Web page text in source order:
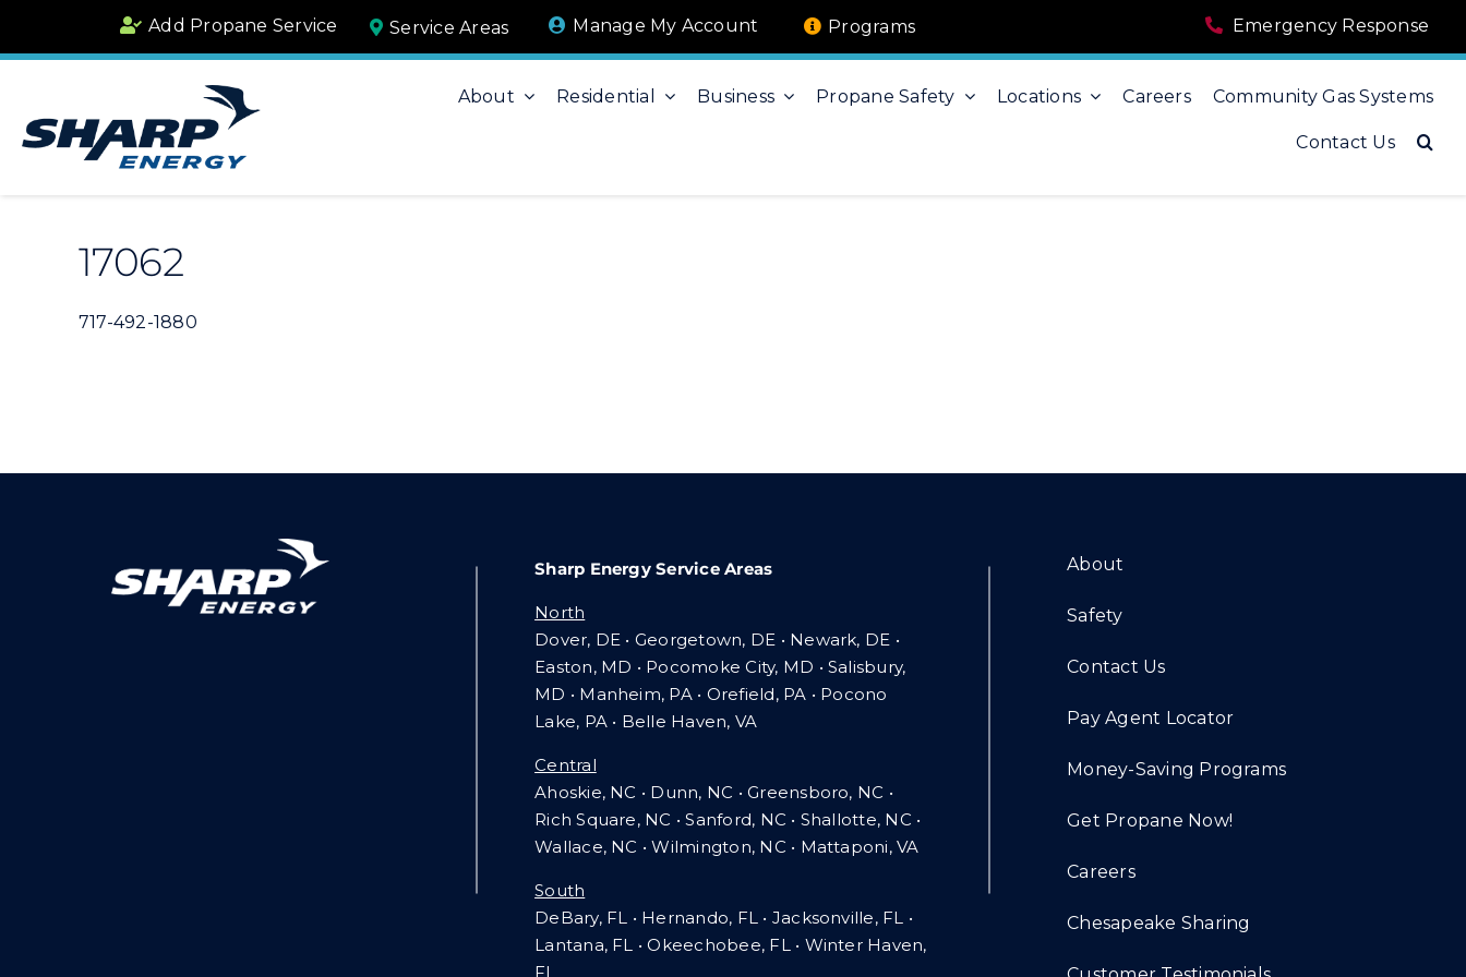
Add Propane Service Service Areas Manage My Account Programs Emergency Response
About Residential Business Propane Safety Locations Careers Community Gas Systems
Contact Us
17062
717-492-1880
Sharp Energy Service Areas
North
Dover, DE • Georgetown, DE • Newark, DE •
Easton, MD • Pocomoke City, MD • Salisbury,
MD • Manheim, PA • Orefield, PA • Pocono
Lake, PA • Belle Haven, VA
Central
Ahoskie, NC • Dunn, NC • Greensboro, NC •
Rich Square, NC • Sanford, NC • Shallotte, NC •
Wallace, NC • Wilmington, NC • Mattaponi, VA
South
DeBary, FL • Hernando, FL • Jacksonville, FL •
Lantana, FL
•Okeechobee, FL • Winter Haven,
FL
About
Safety
Contact Us
Pay Agent Locator
Money-Saving Programs
Get Propane Now!
Careers
Chesapeake Sharing